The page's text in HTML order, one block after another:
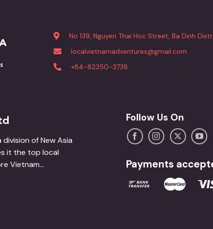
No 139, Nguyen Thai Hoc Street, Ba Dinh
localvietnamadventures@gmail.com
+84-82350-3738
of New Asia
it the top local
Vietnam...
Follow Us On
Payments